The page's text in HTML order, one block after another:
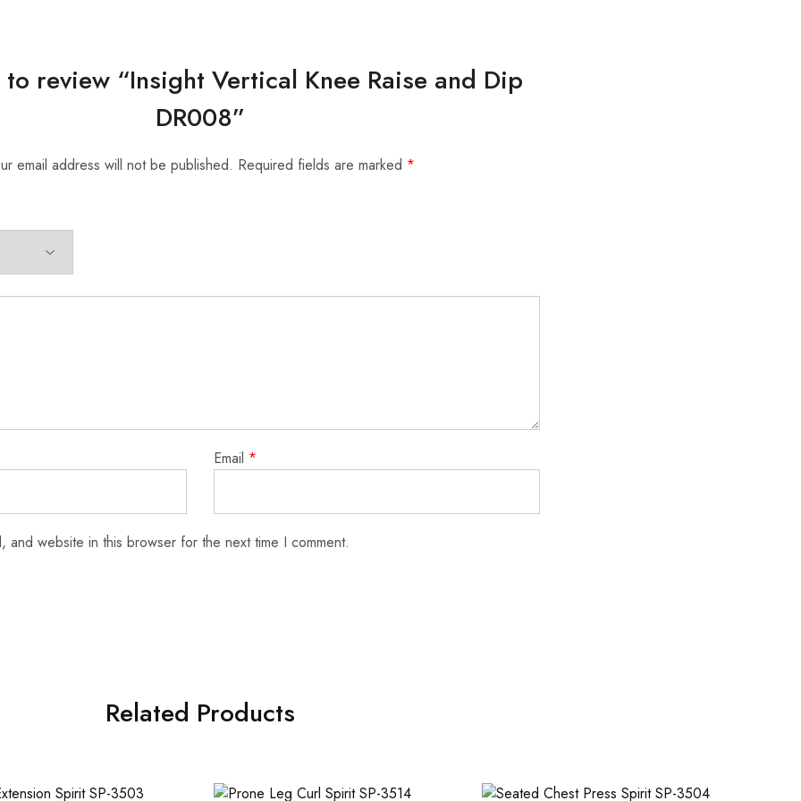
review “Insight Vertical Knee Raise and Dip
DR008”
email address will not be published. Required fields are marked *
Email *
and website in this browser for the next time I comment.
Related Products